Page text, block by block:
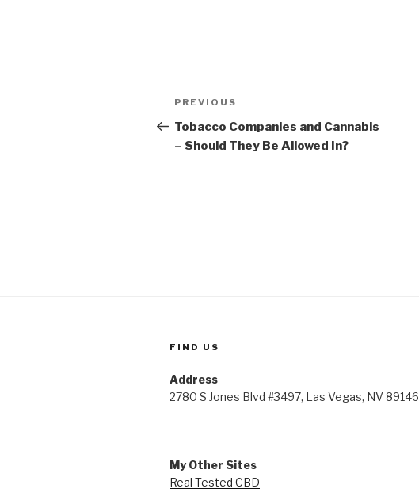
Post
navigation
Previous
Post
PREVIOUS
Tobacco Companies and Cannabis
– Should They Be Allowed In?
FIND US
Address
2780 S Jones Blvd #3497, Las Vegas, NV 89146
My Other Sites
Real Tested CBD